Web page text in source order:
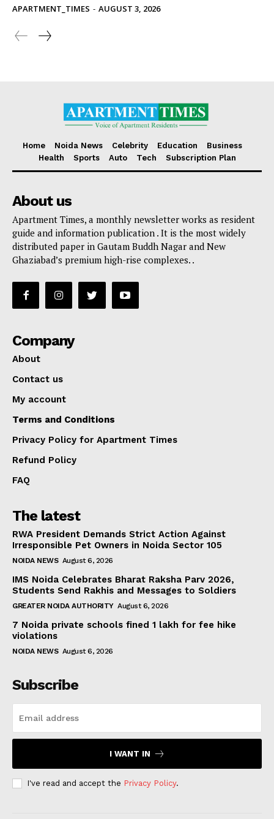
APARTMENT_TIMES - AUGUST 3, 2026
Home Noida News Celebrity Education
Business
Health
Sports Auto Tech Subscription Plan
About us
Apartment Times, a monthly newsletter works as resident
guide and information publication . It is the most widely
distributed paper in Gautam Buddh Nagar and New
Ghaziabad’s premium high-rise complexes. .
Company
About
Contact us
My account
Terms and Conditions
Privacy Policy for Apartment Times
Refund Policy
FAQ
The latest
RWA President Demands Strict Action Against
Irresponsible Pet Owners in Noida Sector 105
NOIDA NEWS August 6, 2026
IMS Noida Celebrates Bharat Raksha Parv 2026,
Students Send Rakhis and Messages to Soldiers
GREATER NOIDA AUTHORITY August 6, 2026
7 Noida private schools fined ₹1 lakh for fee hike
violations
NOIDA NEWS August 6, 2026
Subscribe
I WANT IN
I've read and accept the Privacy Policy.